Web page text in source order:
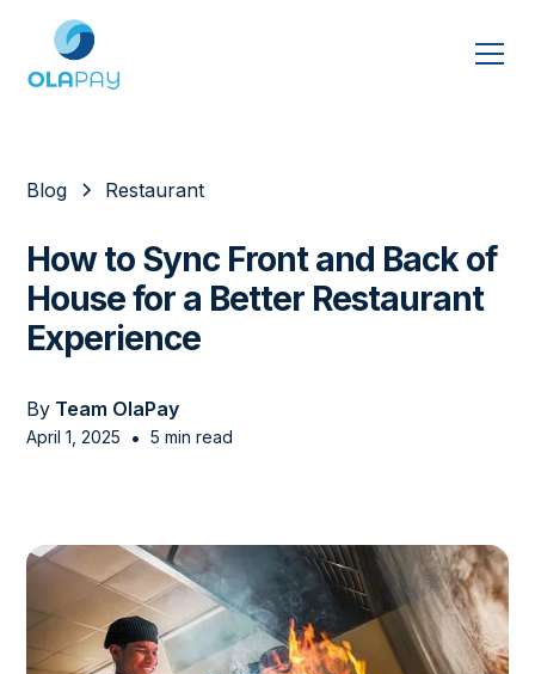
Blog Restaurant
How to Sync Front and Back of
House for a Better Restaurant
Experience
By Team OlaPay
April 1, 2025 • 5 min read